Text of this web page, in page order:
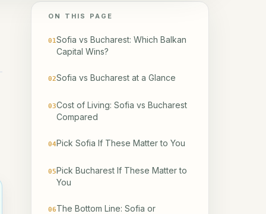
ON THIS PAGE
01Sofia vs Bucharest: Which Balkan
Capital Wins?
02Sofia vs Bucharest at a Glance
03Cost of Living: Sofia vs Bucharest
Compared
04Pick Sofia If These Matter to You
05Pick Bucharest If These Matter to
You
06The Bottom Line: Sofia or